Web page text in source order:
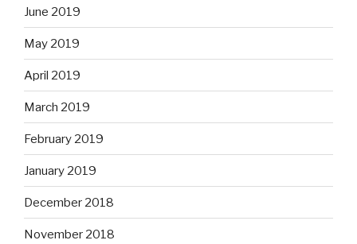
June 2019
May 2019
April 2019
March 2019
February 2019
January 2019
December 2018
November 2018